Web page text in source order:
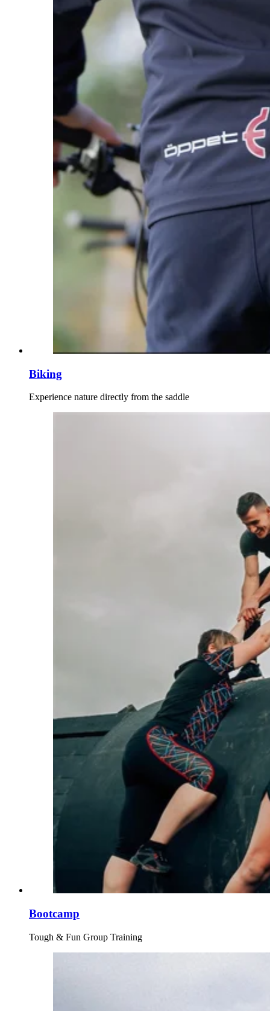
Biking
Experience nature directly from the saddle
Bootcamp
Tough & Fun Group Training